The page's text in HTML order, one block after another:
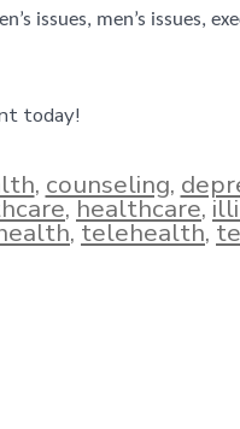
issues, men’s issues,
today!
, counseling,
,healthcare,
,telehealth,